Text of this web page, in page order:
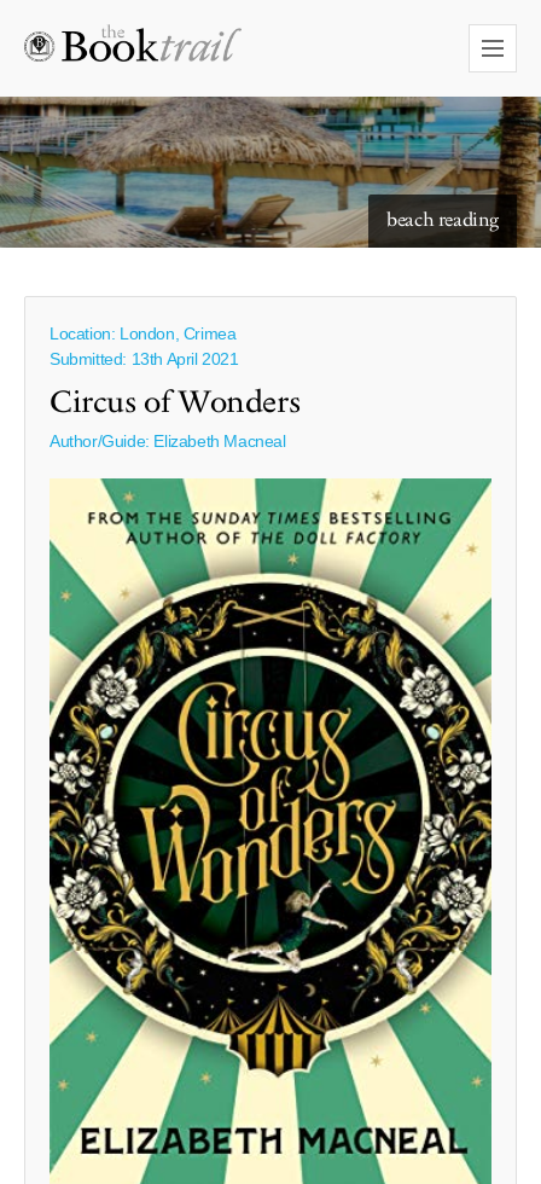
beach reading
starry skies to read under
Location: London, Crimea
Submitted: 13th April 2021
Circus of Wonders
Author/Guide: Elizabeth Macneal